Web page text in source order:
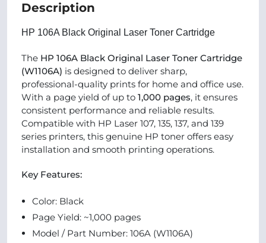
Description
HP 106A Black Original Laser Toner Cartridge
The HP 106A Black Original Laser Toner Cartridge
(W1106A) is designed to deliver sharp,
professional-quality prints for home and office use.
With a page yield of up to 1,000 pages, it ensures
consistent performance and reliable results.
Compatible with HP Laser 107, 135, 137, and 139
series printers, this genuine HP toner offers easy
installation and smooth printing operations.
Key Features:
Color: Black
Page Yield: ~1,000 pages
Model / Part Number: 106A (W1106A)